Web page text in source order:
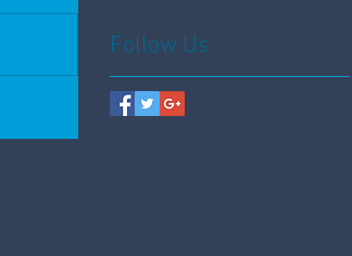
Follow Us